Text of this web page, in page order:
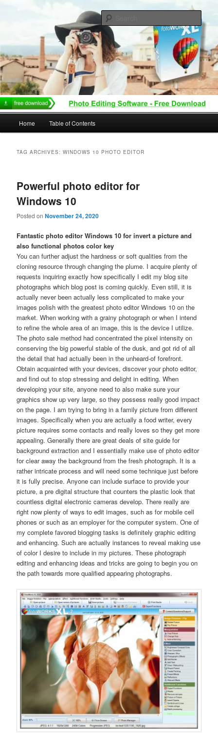
Home Table of Contents
TAG ARCHIVES:WINDOWS 10 PHOTO EDITOR
Powerful photo editor for
Windows 10
Posted onNovember 24, 2020
Fantastic photo editor Windows 10 for invert a picture and
also functional photos color key
You can further adjust the hardness or soft qualities from the
cloning resource through changing the plume. I acquire plenty of
requests inquiring exactly how specifically I edit my blog site
photographs which blog post is coming quickly. Even still, it is
actually never been actually less complicated to make your
images polish with the greatest photo editor Windows 10 on the
market. When working with a grainy photograph or when I intend
to refine the whole area of an image, this is the device I utilize.
The photo sale method had concentrated the pixel intensity on
conserving the big powerful stable of the dusk, and got rid of all
the detail that had actually been in the unheard-of forefront.
Obtain acquainted with your devices, discover your photo editor,
and find out to stop stressing and delight in editing. When
developing your site, anyone need to also make sure your
graphics show up very large, so they possess really good impact
on the page. I am trying to bring in a family picture from different
images. Specifically when you are actually a food writer, every
picture requires some contacts and really loves so they get more
appealing. Generally there are great deals of site guide for
background extraction and I essentially make use of photo editor
for clear away the background from the fresh photograph. It is a
rather intricate process and will need some technique just before
it is fully precise. Anyone can include surface to provide your
picture, a pre digital structure that counters the plastic look that
countless digital electronic cameras develop. There really are
right now plenty of ways to edit images, such as for mobile cell
phones or such as an employer for the computer system. One of
my complete favored blogging tasks is definitely graphic editing
and enhancing. Such are actually instances to reveal making use
of color I desire to include in my pictures. These photograph
editing and enhancing ideas and tricks are going to begin you on
the path towards more qualified appearing photographs.